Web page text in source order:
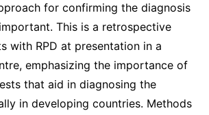
for confirming the diagnosis
This is a retrospective
with RPD at presentation in a
emphasizing the importance of
that aid in diagnosing the
in developing countries. Methods